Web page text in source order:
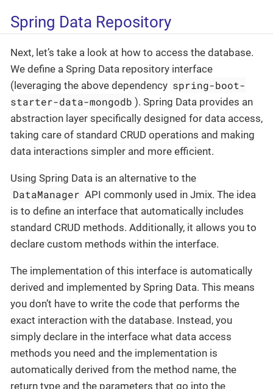
Spring Data Repository
Next, let’s take a look at how to access the database.
We define a Spring Data repository interface
(leveraging the above dependency spring-boot-
starter-data-mongodb ). Spring Data provides an
abstraction layer specifically designed for data access,
taking care of standard CRUD operations and making
data interactions simpler and more efficient.
Using Spring Data is an alternative to the
DataManager API commonly used in Jmix. The idea
is to define an interface that automatically includes
standard CRUD methods. Additionally, it allows you to
declare custom methods within the interface.
The implementation of this interface is automatically
derived and implemented by Spring Data. This means
you don’t have to write the code that performs the
exact interaction with the database. Instead, you
simply declare in the interface what data access
methods you need and the implementation is
automatically derived from the method name, the
return type and the parameters that go into the